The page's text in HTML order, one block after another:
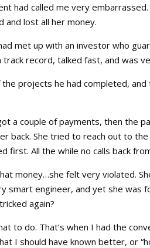
had called me very
and lost all her money.
met up with an investor who
track record, talked fast, and was
projects he had completed,
a couple of payments, then the
back. She tried to reach out to
first. All the while no calls back
money…she felt very violated.
smart engineer, and yet she
again?
to do. That’s when I had the
I should have known better, or